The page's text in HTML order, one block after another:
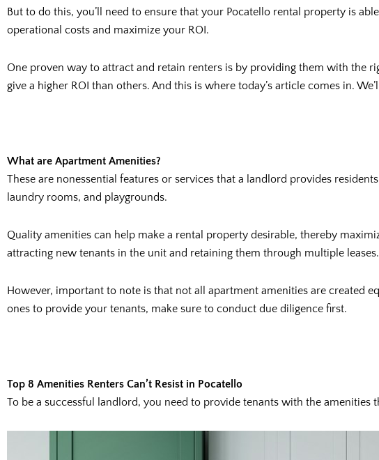
But to do this, you’ll need to ensure that your Pocatello rental property is
operational costs and maximize your ROI.
One proven way to attract and retain renters is by providing them with the
give a higher ROI than others. And this is where today’s article comes in.
What are Apartment Amenities?
These are nonessential features or services that a landlord provides
laundry rooms, and playgrounds.
Quality amenities can help make a rental property desirable, thereby
attracting new tenants in the unit and retaining them through multiple leases.
However, important to note is that not all apartment amenities are created
ones to provide your tenants, make sure to conduct due diligence first.
Top 8 Amenities Renters Can’t Resist in Pocatello
To be a successful landlord, you need to provide tenants with the